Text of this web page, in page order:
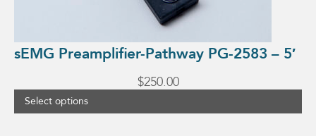
sEMG Preamplifier-Pathway PG-2583 – 5′
$250.00
Select options